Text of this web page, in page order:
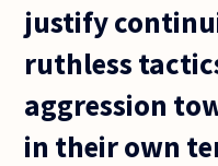
justify
ruthless
aggression
in their own